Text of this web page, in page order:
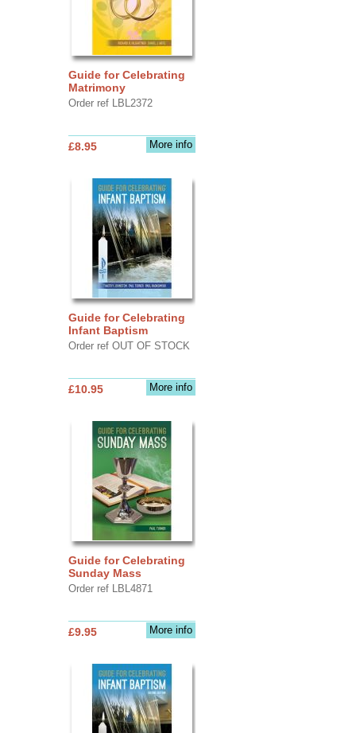
Guide for Celebrating
Matrimony
Order ref LBL2372
More info
£8.95
Guide for Celebrating
Infant Baptism
Order ref OUT OF STOCK
More info
£10.95
Guide for Celebrating
Sunday Mass
Order ref LBL4871
More info
£9.95